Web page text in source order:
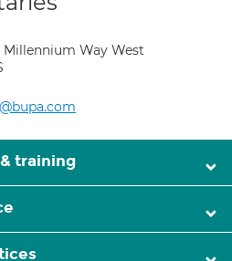
Millennium Way West
training